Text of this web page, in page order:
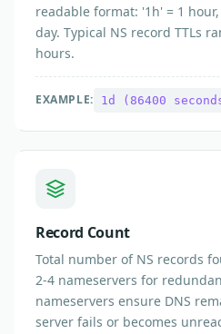
readable format: '1h' = 1
day. Typical NS record TTLs
hours.
EXAMPLE: 1d (86400
Record Count
Total number of NS records
2-4 nameservers for
nameservers ensure DNS
server fails or becomes